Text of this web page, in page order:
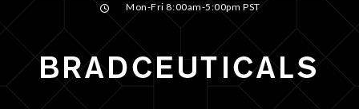
Mon-Fri 8:00am-5:00pm PST